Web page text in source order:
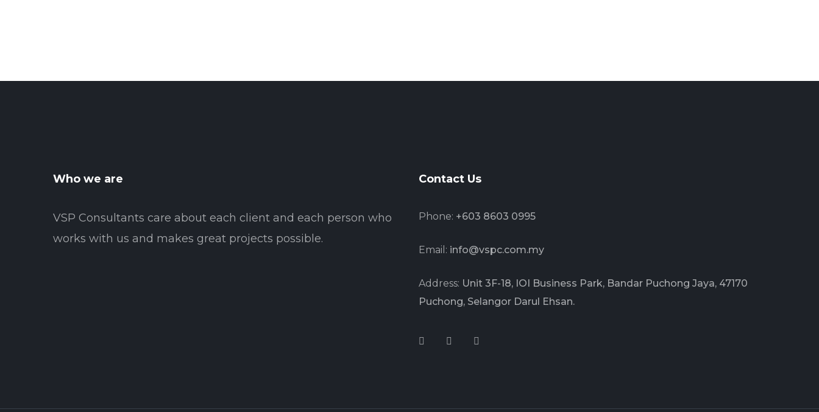
Who we are
VSP Consultants care about each client and each person who
works with us and makes great projects possible.
Contact Us
Phone: +603 8603 0995
Email: info@vspc.com.my
Address: Unit 3F-18, IOI Business Park, Bandar Puchong Jaya, 47170
Puchong, Selangor Darul Ehsan.